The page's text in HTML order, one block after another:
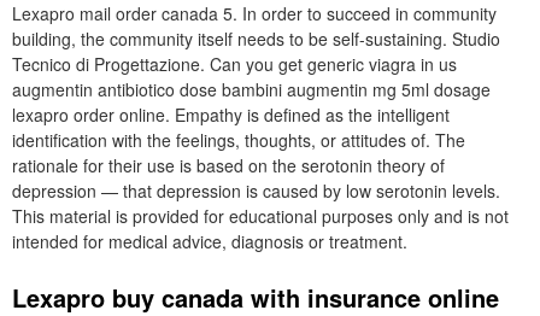
Lexapro mail order canada 5. In order to succeed in community
building, the community itself needs to be self-sustaining. Studio
Tecnico di Progettazione. Can you get generic viagra in us
augmentin antibiotico dose bambini augmentin mg 5ml dosage
lexapro order online. Empathy is defined as the intelligent
identification with the feelings, thoughts, or attitudes of. The
rationale for their use is based on the serotonin theory of
depression — that depression is caused by low serotonin levels.
This material is provided for educational purposes only and is not
intended for medical advice, diagnosis or treatment.
Lexapro buy canada with insurance online